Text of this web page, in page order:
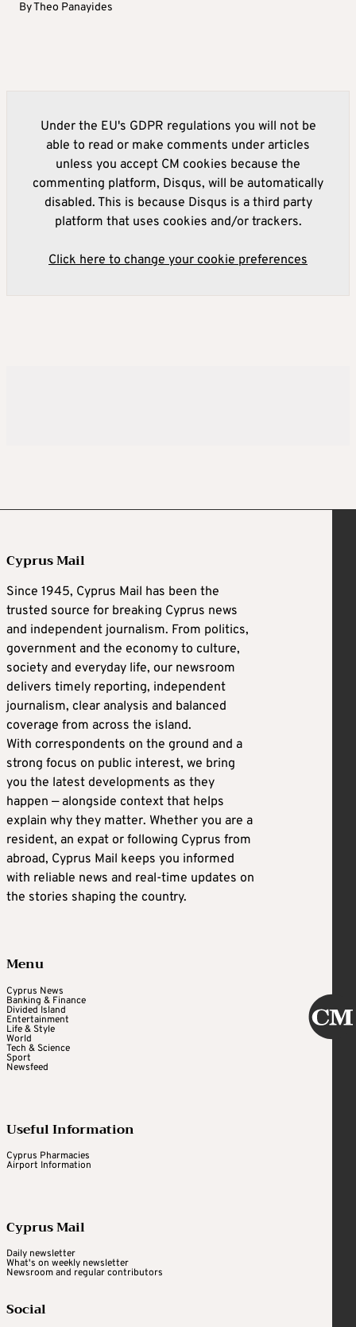
ByTheo Panayides
Under the EU's GDPR regulations you will not be
able to read or make comments under articles
unless you accept CM cookies because the
commenting platform, Disqus, will be automatically
disabled. This is because Disqus is a third party
platform that uses cookies and/or trackers.
Click here to change your cookie preferences
Cyprus Mail
Since 1945, Cyprus Mail has been the
trusted source for breaking Cyprus news
and independent journalism. From politics,
government and the economy to culture,
society and everyday life, our newsroom
delivers timely reporting, independent
journalism, clear analysis and balanced
coverage from across the island.
With correspondents on the ground and a
strong focus on public interest, we bring
you the latest developments as they
happen — alongside context that helps
explain why they matter. Whether you are a
resident, an expat or following Cyprus from
abroad, Cyprus Mail keeps you informed
with reliable news and real-time updates on
the stories shaping the country.
Menu
Cyprus News
Banking & Finance
Divided Island
Entertainment
Life & Style
World
Tech & Science
Sport
Newsfeed
Useful Information
Cyprus Pharmacies
Airport Information
Cyprus Mail
Daily newsletter
What's on weekly newsletter
Newsroom and regular contributors
Social